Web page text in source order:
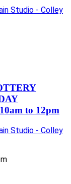
Studio - Colley
to 12pm
Studio - Colley